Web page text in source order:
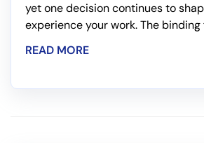
yet one decision continues to
experience your work. The binding
READ MORE